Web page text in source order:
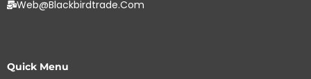
Web@blackbirdtrade.com
Quick Menu